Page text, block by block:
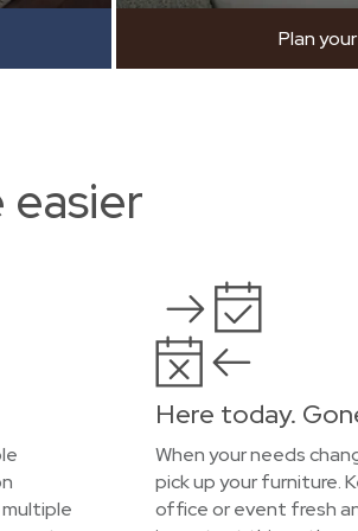
Plan
easier
Here today.
When your needs
pick up your furniture.
office or event fresh